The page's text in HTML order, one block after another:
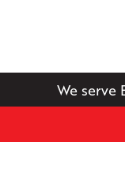
We serve